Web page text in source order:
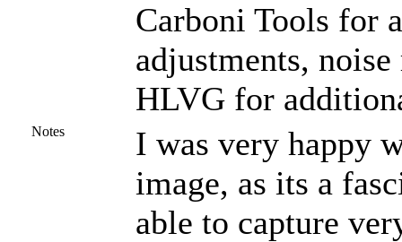
Carboni Tools for
adjustments,
HLVG for
Notes
I was very happy
image, as its a
able to capture